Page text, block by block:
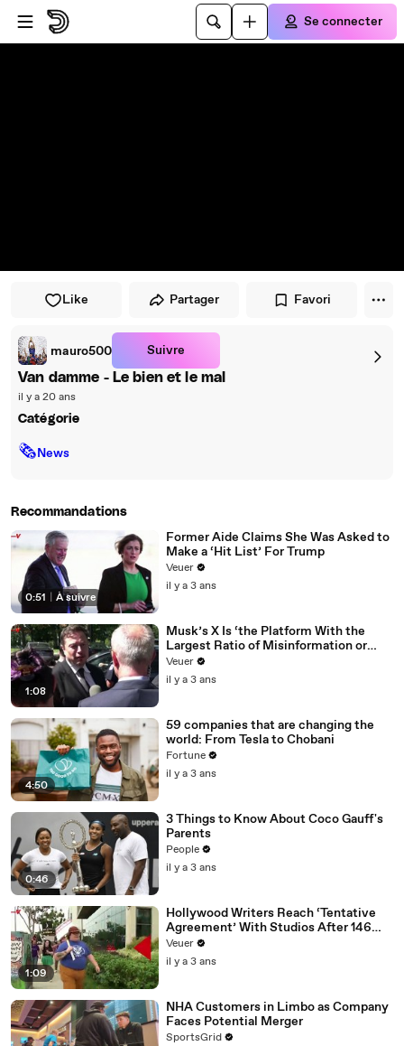
Passer au player
Passer au contenu principal
Se connecter
Like Partager Favori
mauro500 Suivre
Van damme - Le bien et le mal
il y a 20 ans
Catégorie
🗞News
Recommandations
0:51 À suivre
Former Aide Claims She Was Asked to
Make a ‘Hit List’ For Trump
Veuer
il y a 3 ans
1:08
Musk’s X Is ‘the Platform With the
Largest Ratio of Misinformation or
Disinformation’ Amongst All Social
Media Platforms
Veuer
il y a 3 ans
4:50
59 companies that are changing the
world: From Tesla to Chobani
Fortune
il y a 3 ans
0:46
3 Things to Know About Coco Gauff's
Parents
People
il y a 3 ans
1:09
Hollywood Writers Reach ‘Tentative
Agreement’ With Studios After 146
Day Strike
Veuer
il y a 3 ans
NHA Customers in Limbo as Company
Faces Potential Merger
SportsGrid